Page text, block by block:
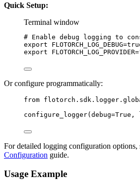
Quick Setup:
Terminal window
# Enable debug logging to
export
FLOTORCH_LOG_DEBUG=
export
FLOTORCH_LOG_PROVIDER=
Or configure programmatically:
from
configure_logger(debug=True ,
For detailed logging configuration options,
Configuration guide.
Usage Example